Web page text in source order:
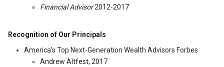
Financial Advisor2012-2017
Recognition of Our Principals
America’s Top Next-Generation Wealth Advisors Forbes
Andrew Altfest, 2017